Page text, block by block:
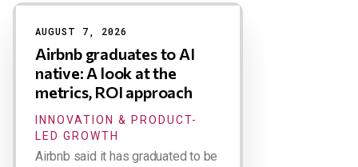
Results
AUGUST 7, 2026
Airbnb graduates to AI
native: A look at the
metrics, ROI approach
INNOVATION & PRODUCT-
LED GROWTH
Airbnb said it has graduated to be